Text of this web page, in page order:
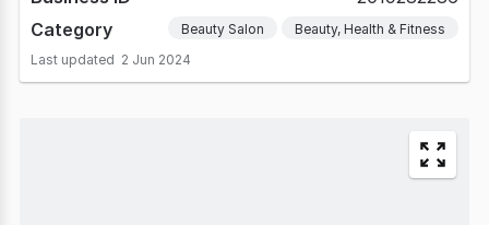
Category
Beauty Salon
Beauty, Health & Fitness
Last updated 2 Jun 2024